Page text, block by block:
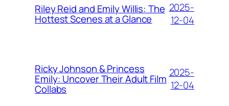
Riley Reid and Emily Willis: The
Hottest Scenes at a Glance
2025-
12-04
Ricky Johnson & Princess
Emily: Uncover Their Adult Film
Collabs
2025-
12-04